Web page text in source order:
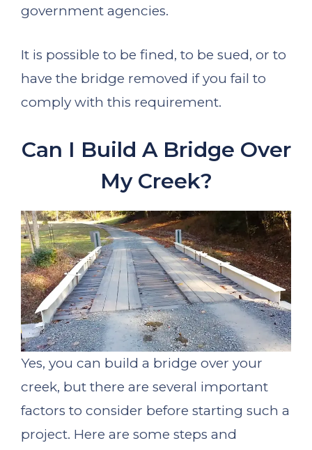
government agencies.
It is possible to be fined, to be sued, or to
have the bridge removed if you fail to
comply with this requirement.
Can I Build A Bridge Over
My Creek?
Yes, you can build a bridge over your
creek, but there are several important
factors to consider before starting such a
project. Here are some steps and